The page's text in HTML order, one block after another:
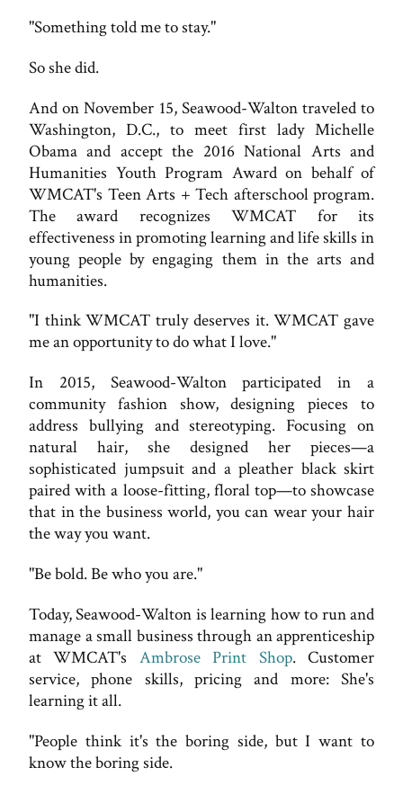
"Something told me to stay."
So she did.
And on November 15, Seawood-Walton traveled to
Washington, D.C., to meet first lady Michelle
Obama and accept the 2016 National Arts and
Humanities Youth Program Award on behalf of
WMCAT's Teen Arts + Tech afterschool program.
The award recognizes WMCAT for its
effectiveness in promoting learning and life skills in
young people by engaging them in the arts and
humanities.
"I think WMCAT truly deserves it. WMCAT gave
me an opportunity to do what I love."
In 2015, Seawood-Walton participated in a
community fashion show, designing pieces to
address bullying and stereotyping. Focusing on
natural hair, she designed her pieces—a
sophisticated jumpsuit and a pleather black skirt
paired with a loose-fitting, floral top—to showcase
that in the business world, you can wear your hair
the way you want.
"Be bold. Be who you are."
Today, Seawood-Walton is learning how to run and
manage a small business through an apprenticeship
at WMCAT's Ambrose Print Shop. Customer
service, phone skills, pricing and more: She's
learning it all.
"People think it's the boring side, but I want to
know the boring side.